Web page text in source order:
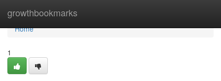
growthbookmarks
Home
Home
1